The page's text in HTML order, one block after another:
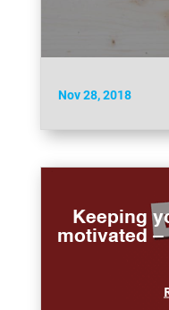
Nov 28, 2018
Keeping
motivated –